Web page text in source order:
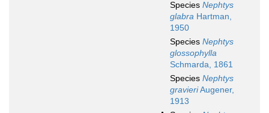
Species Nephtys
glabra Hartman,
1950
Species Nephtys
glossophylla
Schmarda, 1861
Species Nephtys
gravieriAugener,
1913